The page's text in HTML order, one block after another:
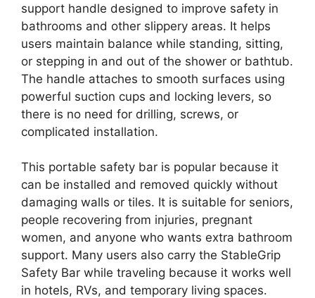
support handle designed to improve safety in
bathrooms and other slippery areas. It helps
users maintain balance while standing, sitting,
or stepping in and out of the shower or bathtub.
The handle attaches to smooth surfaces using
powerful suction cups and locking levers, so
there is no need for drilling, screws, or
complicated installation.
This portable safety bar is popular because it
can be installed and removed quickly without
damaging walls or tiles. It is suitable for seniors,
people recovering from injuries, pregnant
women, and anyone who wants extra bathroom
support. Many users also carry the StableGrip
Safety Bar while traveling because it works well
in hotels, RVs, and temporary living spaces.